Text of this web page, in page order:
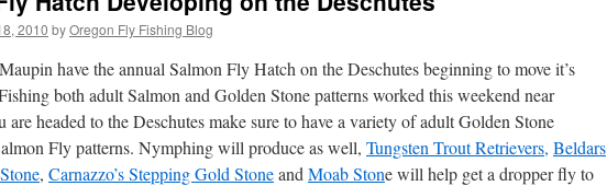
2010 byOregon Fly Fishing Blog
have the annual Salmon Fly Hatch on the Deschutes beginning to move it’s
both adult Salmon and Golden Stone patterns worked this weekend near
headed to the Deschutes make sure to have a variety of adult Golden Stone
Fly patterns. Nymphing will produce as well, Tungsten Trout Retrievers, Beldars
, Carnazzo’s Stepping Gold Stoneand Moab Stone will help get a dropper fly to